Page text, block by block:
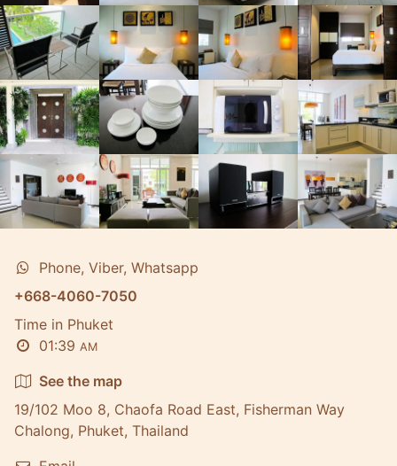
Phone, Viber, Whatsapp
+668-4060-7050
Time in Phuket
01:39 AM
See the map
19/102 Moo 8, Chaofa Road East, Fisherman Way
Chalong, Phuket, Thailand